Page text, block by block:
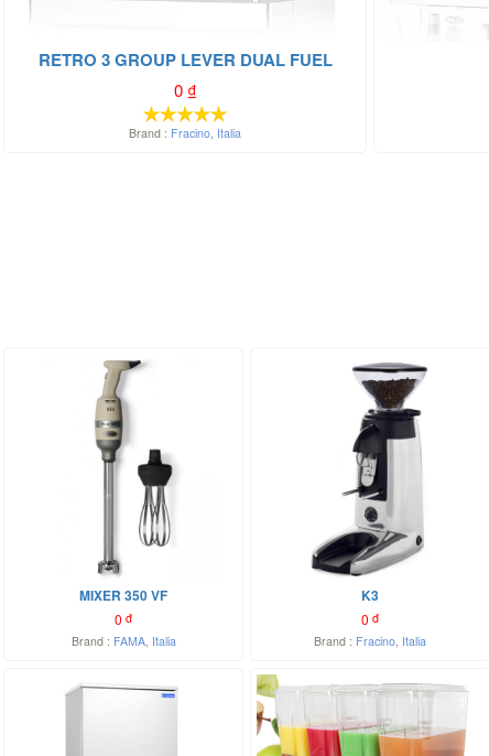
RETRO 3 GROUP LEVER DUAL FUEL
0₫
Brand : Fracino, Italia
MIXER 350 VF
0 đ
Brand : FAMA, Italia
K3
0 đ
Brand : Fracino, Italia